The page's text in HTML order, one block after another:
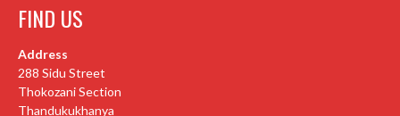
FIND US
Address
288 Sidu Street
Thokozani Section
Thandukukhanya